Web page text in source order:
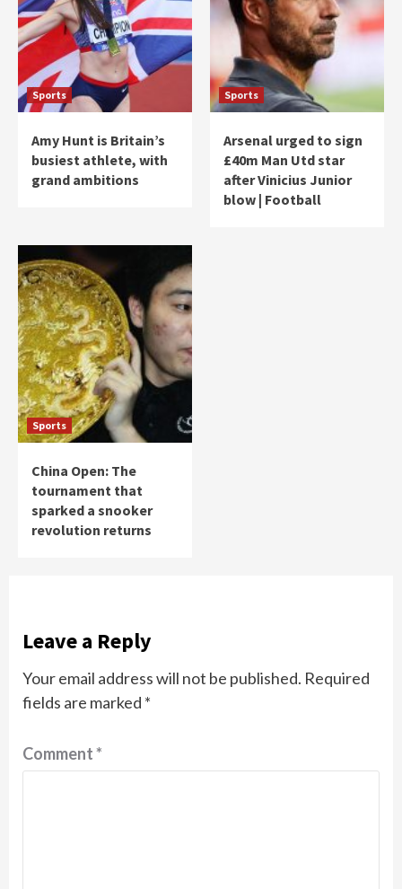
Sports
Amy Hunt is Britain’s
busiest athlete, with
grand ambitions
Sports
Arsenal urged to sign
£40m Man Utd star
after Vinicius Junior
blow | Football
Sports
China Open: The
tournament that
sparked a snooker
revolution returns
Leave a Reply
Your email address will not be published. Required
fields are marked *
Comment*